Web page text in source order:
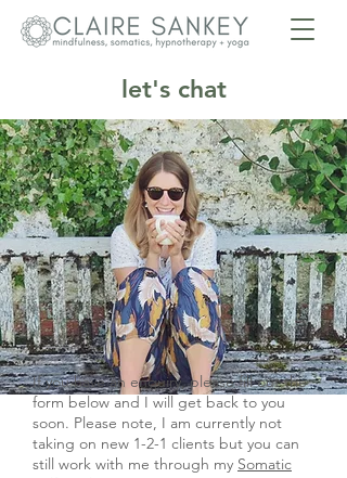
let's chat
If you have an enquiry, please fill out the
form below and I will get back to you
soon. Please note, I am currently not
taking on new 1-2-1 clients but you can
still work with me through my Somatic